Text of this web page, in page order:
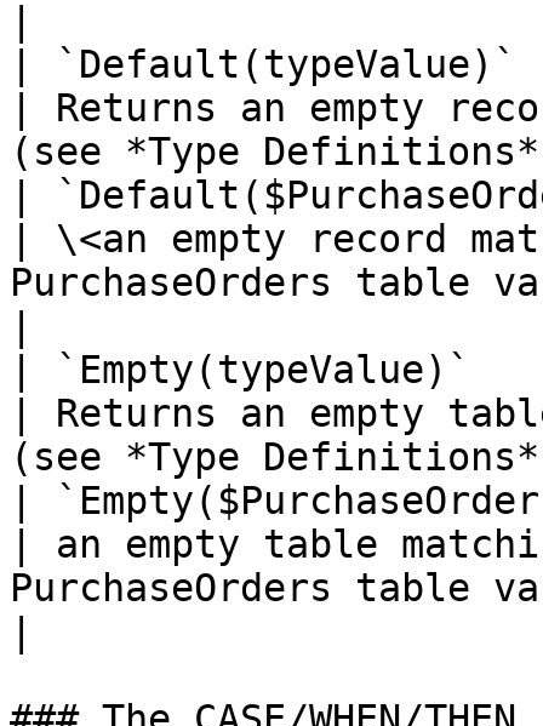
| `Default(typeValue)`
| Returns an empty
(see *Type
|
| \<an empty record
PurchaseOrders table
| `Empty(typeValue)`
| Returns an empty
(see *Type
|
| an empty table
PurchaseOrders table